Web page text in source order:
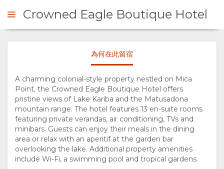
概
觀
關
於
Crowned Eagle Boutique Hotel
為何在此留宿
A charming colonial-style property nestled on Mica
Point, the Crowned Eagle Boutique Hotel offers
pristine views of Lake Kariba and the Matusadona
mountain range. The hotel features 13 en-suite rooms
featuring private verandas, air conditioning, TVs and
minibars. Guests can enjoy their meals in the dining
area or relax with an aperitif at the garden bar
overlooking the lake. Additional property amenities
include Wi-Fi, a swimming pool and tropical gardens.